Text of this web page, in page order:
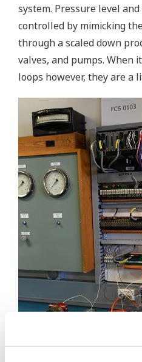
system. Pressure level
controlled by mimicking
through a scaled down
valves, and pumps. When
loops however, they are a